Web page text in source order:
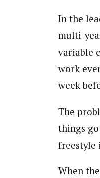
In the
multi-
variable
work
week
The
things
freestyle
When